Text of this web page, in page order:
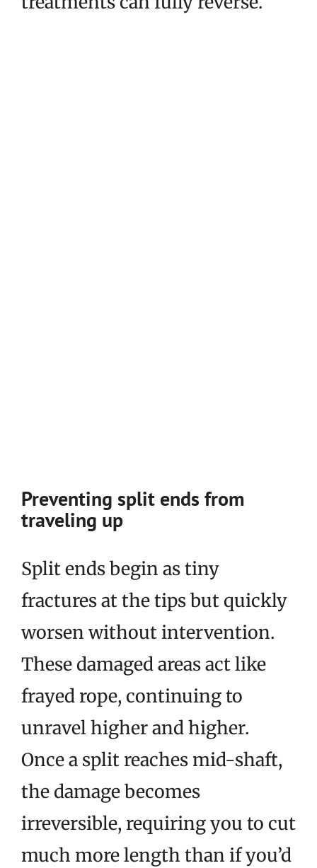
Preventing split ends from
traveling up
Split ends begin as tiny
fractures at the tips but quickly
worsen without intervention.
These damaged areas act like
frayed rope, continuing to
unravel higher and higher.
Once a split reaches mid-shaft,
the damage becomes
irreversible, requiring you to cut
much more length than if you’d